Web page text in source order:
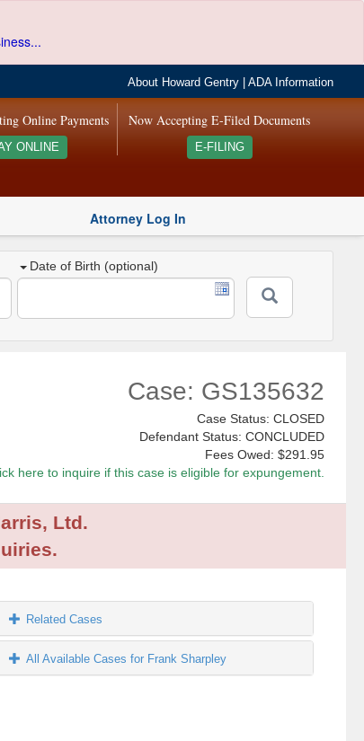
About Howard Gentry |ADA Information
Now Accepting E-Filed Documents
E-FILING
Online Payments
ONLINE
Attorney Log In
Date of Birth (optional)
Case: GS135632
Case Status: CLOSED
Defendant Status: CONCLUDED
Fees Owed: $291.95
here to inquire if this case is eligible for expungement.
Ltd.
Related Cases
All Available Cases for Frank Sharpley